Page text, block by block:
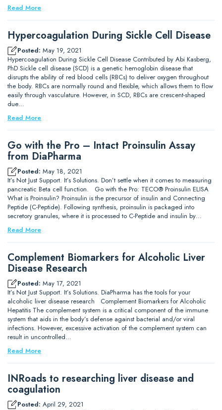
Read More
Hypercoagulation During Sickle Cell Disease
Posted: May 19, 2021
Hypercoagulation During Sickle Cell Disease Contributed by Abi Kasberg,
PhD Sickle cell disease (SCD) is a genetic hemoglobin disease that
disrupts the ability of red blood cells (RBCs) to deliver oxygen throughout
the body. RBCs are normally round and flexible, which allows them to flow
easily through vasculature. However, in SCD, RBCs are crescent-shaped
due…
Read More
Go with the Pro – Intact Proinsulin Assay
from DiaPharma
Posted: May 18, 2021
It’s Not Just Support. It’s Solutions. Don’t settle when it comes to measuring
pancreatic Beta cell function. Go with the Pro: TECO® Proinsulin ELISA
What is Proinsulin? Proinsulin is the precursor of insulin and Connecting
Peptide (C-Peptide). Following synthesis, proinsulin is packaged into
secretory granules, where it is processed to C-Peptide and insulin by…
Read More
Complement Biomarkers for Alcoholic Liver
Disease Research
Posted: May 17, 2021
It’s Not Just Support. It’s Solutions. DiaPharma has the tools for your
alcoholic liver disease research Complement Biomarkers for Alcoholic
Hepatitis The complement system is a critical component of the immune
system that aids in the body’s defense against bacterial and/or viral
infections. However, excessive activation of the complement system can
result in uncontrolled…
Read More
INRoads to researching liver disease and
coagulation
Posted: April 29, 2021